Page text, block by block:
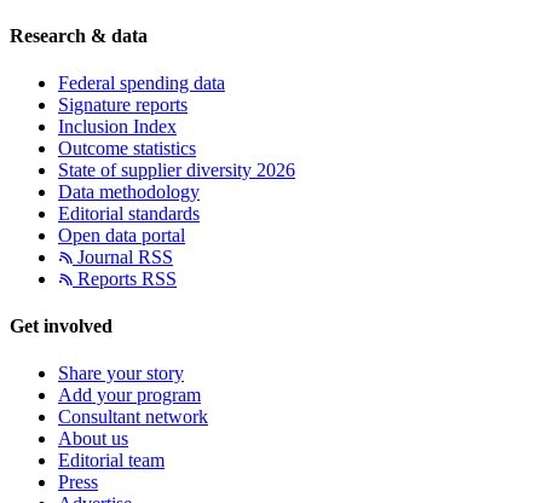
Research & data
Federal spending data
Signature reports
Inclusion Index
Outcome statistics
State of supplier diversity 2026
Data methodology
Editorial standards
Open data portal
Journal RSS
Reports RSS
Get involved
Share your story
Add your program
Consultant network
About us
Editorial team
Press